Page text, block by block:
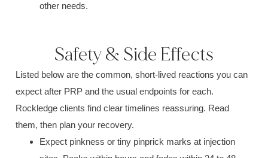
other needs.
Safety & Side Effects
Listed below are the common, short-lived reactions you can
expect after PRP and the usual endpoints for each.
Rockledge clients find clear timelines reassuring. Read
them, then plan your recovery.
Expect pinkness or tiny pinprick marks at injection